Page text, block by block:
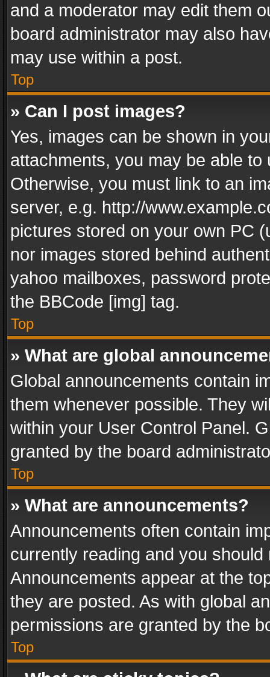
and a moderator may edit them
board administrator may also
may use within a post.
Top
» Can I post images?
Yes, images can be shown in
attachments, you may be able
Otherwise, you must link to an
server, e.g. http://
pictures stored on your own PC
nor images stored behind
yahoo mailboxes, password
the BBCode [img] tag.
Top
» What are global
Global announcements contain
them whenever possible. They
within your User Control Panel.
granted by the board
Top
» What are announcements?
Announcements often contain
currently reading and you
Announcements appear at the
they are posted. As with global
permissions are granted by the
Top